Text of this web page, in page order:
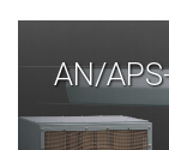
AN/